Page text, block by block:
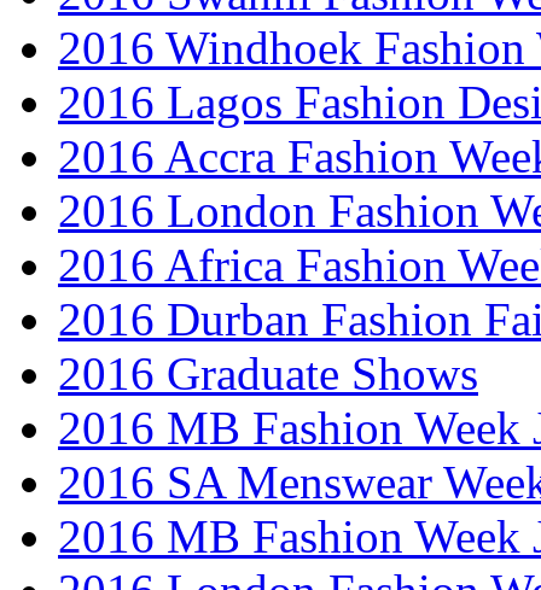
2016 Windhoek Fashion
2016 Lagos Fashion
2016 Accra Fashion
2016 London Fashion
2016 Africa Fashion
2016 Durban Fashion
2016 Graduate Shows
2016 MB Fashion Week
2016 SA Menswear
2016 MB Fashion Week